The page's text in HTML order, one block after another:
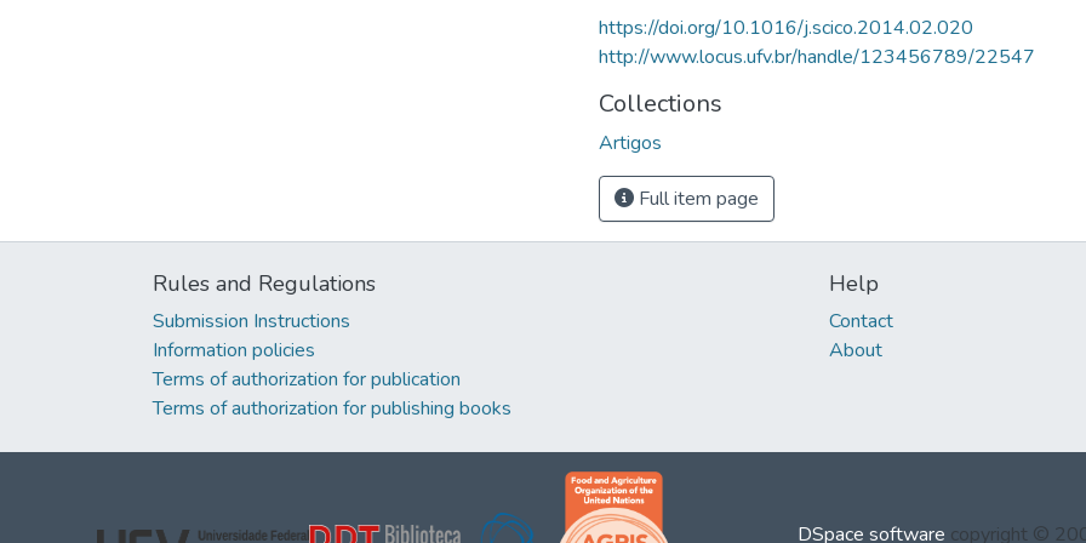
https://doi.org/10.1016/j.scico.2014.02.020
http://www.locus.ufv.br/handle/123456789/22547
Collections
Artigos
Full item page
Rules and Regulations
Submission Instructions
Information policies
Terms of authorization for publication
Terms of authorization for publishing books
Help
Contact
About
DSpace software copyright ©